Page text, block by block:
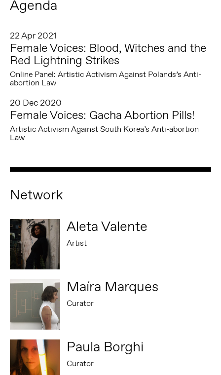
Agenda
22 Apr 2021
Female Voices: Blood, Witches and the
Red Lightning Strikes
Online Panel: Artistic Activism Against Polands’s Anti-
abortion Law
20 Dec 2020
Female Voices: Gacha Abortion Pills!
Artistic Activism Against South Korea’s Anti-abortion
Law
Network
Aleta Valente
Artist
Maíra Marques
Curator
Paula Borghi
Curator